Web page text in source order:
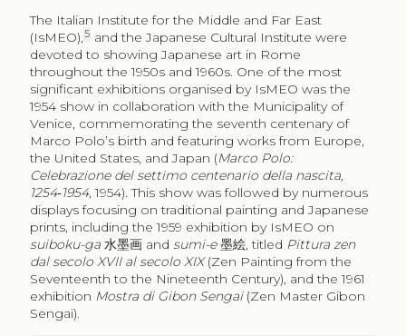
The Italian Institute for the Middle and Far East
(IsMEO),5 and the Japanese Cultural Institute were
devoted to showing Japanese art in Rome
throughout the 1950s and 1960s. One of the most
significant exhibitions organised by IsMEO was the
1954 show in collaboration with the Municipality of
Venice, commemorating the seventh centenary of
Marco Polo’s birth and featuring works from Europe,
the United States, and Japan (Marco Polo:
Celebrazione del settimo centenario della nascita,
1254‑1954, 1954). This show was followed by numerous
displays focusing on traditional painting and Japanese
prints, including the 1959 exhibition by IsMEO on
suiboku-ga 水墨画and sumi-e墨絵, titled Pittura zen
dal secolo XVII al secolo XIX(Zen Painting from the
Seventeenth to the Nineteenth Century), and the 1961
exhibition Mostra di Gibon Sengai (Zen Master Gibon
Sengai).